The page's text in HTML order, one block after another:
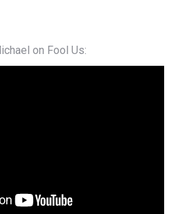
on Fool Us: